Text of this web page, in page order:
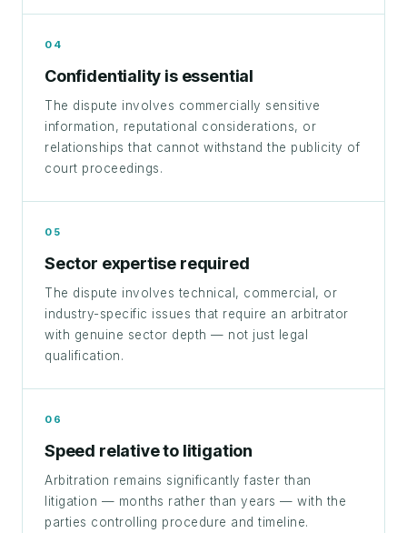
04
Confidentiality is essential
The dispute involves commercially sensitive
information, reputational considerations, or
relationships that cannot withstand the publicity of
court proceedings.
05
Sector expertise required
The dispute involves technical, commercial, or
industry-specific issues that require an arbitrator
with genuine sector depth — not just legal
qualification.
06
Speed relative to litigation
Arbitration remains significantly faster than
litigation — months rather than years — with the
parties controlling procedure and timeline.